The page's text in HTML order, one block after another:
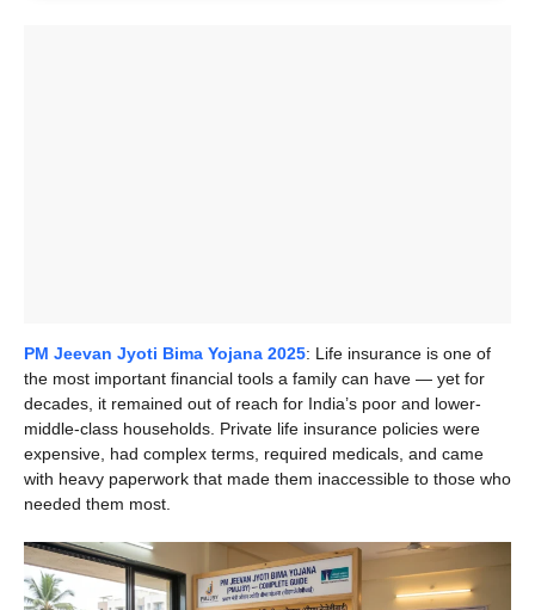
PM Jeevan Jyoti Bima Yojana 2025: Life insurance is one of
the most important financial tools a family can have — yet for
decades, it remained out of reach for India’s poor and lower-
middle-class households. Private life insurance policies were
expensive, had complex terms, required medicals, and came
with heavy paperwork that made them inaccessible to those who
needed them most.